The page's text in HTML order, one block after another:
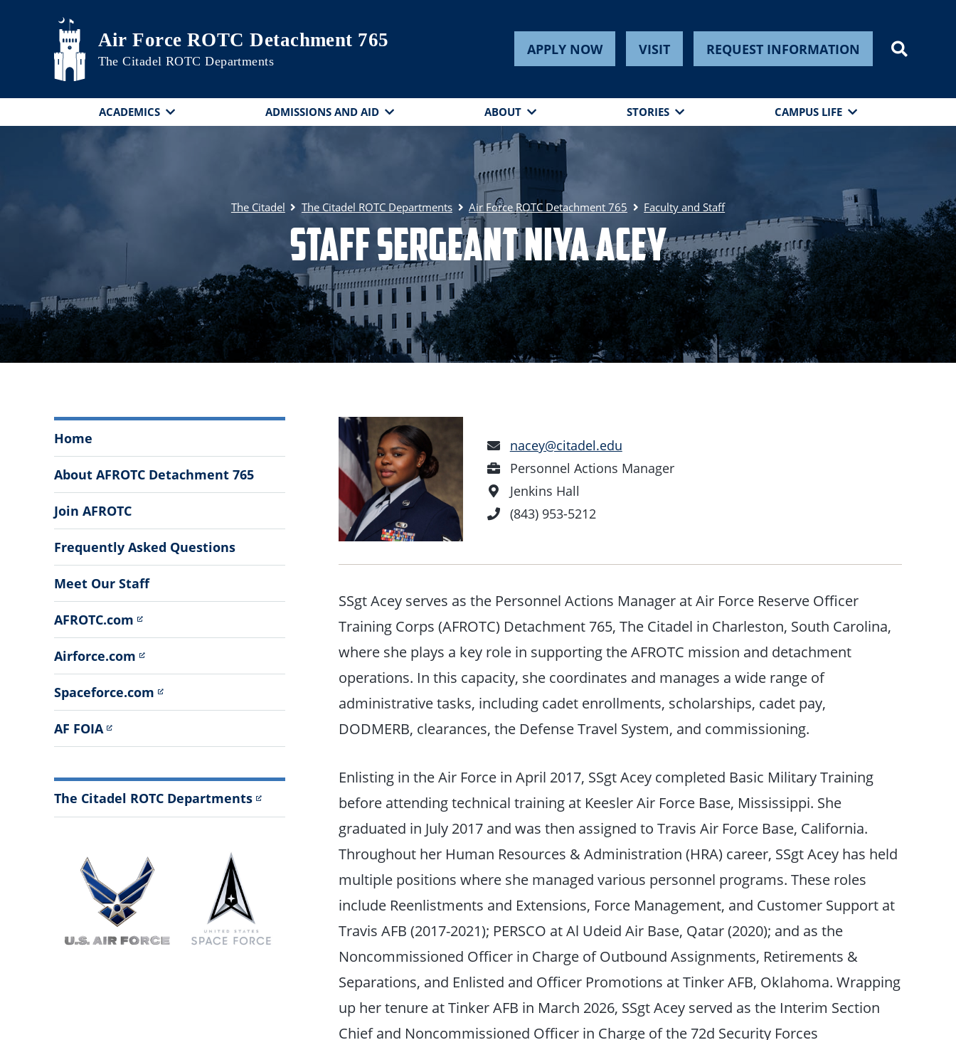
Skip to main content
Air Force ROTC Detachment 765
The Citadel ROTC Departments
APPLY NOW VISIT REQUEST INFORMATION
ACADEMICS ADMISSIONS AND AID ABOUT STORIES CAMPUS LIFE
The Citadel The Citadel ROTC Departments Air Force ROTC Detachment 765 Faculty and Staff
Staff Sergeant Niya Acey
Force
ROTC
Detachment
765
Menu
Home
About AFROTC Detachment 765
Join AFROTC
Frequently Asked Questions
Meet Our Staff
AFROTC.com
Airforce.com
Spaceforce.com
AF FOIA
The Citadel ROTC Departments
Email
Address
nacey@citadel.edu
Position
Personnel Actions Manager
Office
Location
Jenkins Hall
Phone
(843) 953-5212
SSgt Acey serves as the Personnel Actions Manager at Air Force Reserve Officer
Training Corps (AFROTC) Detachment 765, The Citadel in Charleston, South Carolina,
where she plays a key role in supporting the AFROTC mission and detachment
operations. In this capacity, she coordinates and manages a wide range of
administrative tasks, including cadet enrollments, scholarships, cadet pay,
DODMERB, clearances, the Defense Travel System, and commissioning.
Enlisting in the Air Force in April 2017, SSgt Acey completed Basic Military Training
before attending technical training at Keesler Air Force Base, Mississippi. She
graduated in July 2017 and was then assigned to Travis Air Force Base, California.
Throughout her Human Resources & Administration (HRA) career, SSgt Acey has held
multiple positions where she managed various personnel programs. These roles
include Reenlistments and Extensions, Force Management, and Customer Support at
Travis AFB (2017-2021); PERSCO at Al Udeid Air Base, Qatar (2020); and as the
Noncommissioned Officer in Charge of Outbound Assignments, Retirements &
Separations, and Enlisted and Officer Promotions at Tinker AFB, Oklahoma. Wrapping
up her tenure at Tinker AFB in March 2026, SSgt Acey served as the Interim Section
Chief and Noncommissioned Officer in Charge of the 72d Security Forces